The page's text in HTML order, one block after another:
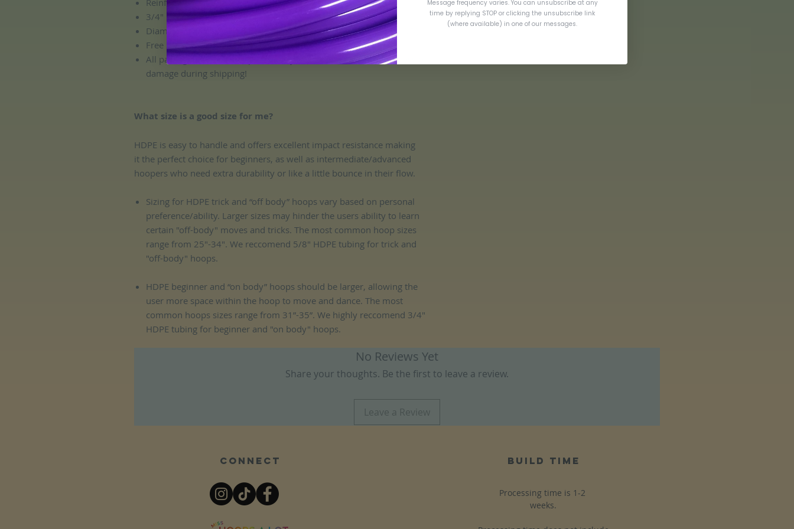
Reinforced HDPE connector
3/4" OD HDPE Tubing Size
Diameter: custom. All hoops are measured via outer diameter (OD).
Free sanding!
All packages include complementary insurance in the event of loss or
damage during shipping!
What size is a good size for me?
HDPE is easy to handle and offers excellent impact resistance making
it the perfect choice for beginners, as well as intermediate/advanced
hoopers who need extra durability or like a little bounce in their flow.
Sizing for HDPE trick and “off body” hoops vary based on personal
preference/ability. Larger sizes may hinder the users ability to learn
certain "off-body" moves and tricks. The most common hoop sizes
range from 25"-34". We reccomend 5/8" HDPE tubing for trick and
"off-body" hoops.
HDPE beginner and “on body” hoops should be larger, allowing the
user more space within the hoop to move and dance. The most
common hoops sizes range from 31”-35”. We highly reccomend 3/4"
HDPE tubing for beginner and "on body" hoops.
No Reviews Yet
Share your thoughts. Be the first to leave a review.
Leave a Review
Connect build time
Processing time is 1-2
weeks.
Message frequency varies. You can unsubscribe at any
time by replying STOP or clicking the unsubscribe link
(where available) in one of our messages.